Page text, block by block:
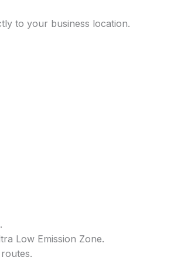
to your business location.
Low Emission Zone.